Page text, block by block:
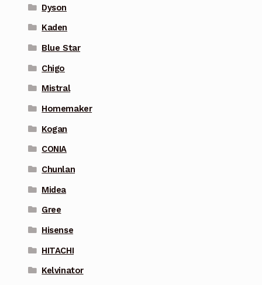
Dyson
Kaden
Blue Star
Chigo
Mistral
Homemaker
Kogan
CONIA
Chunlan
Midea
Gree
Hisense
HITACHI
Kelvinator